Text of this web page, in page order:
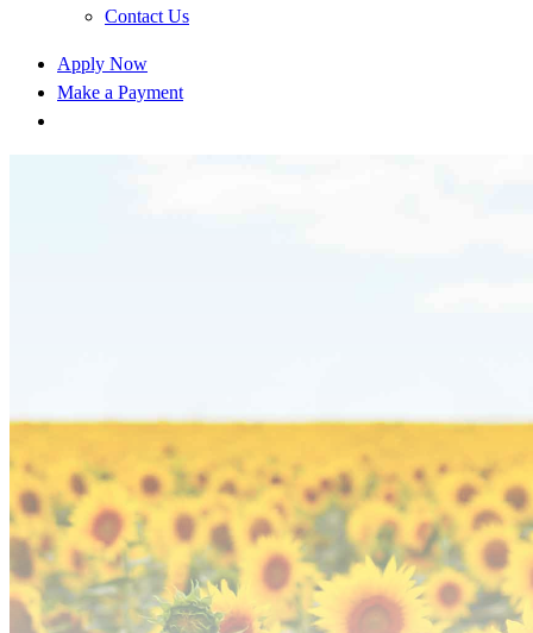
Contact Us
Apply Now
Make a Payment